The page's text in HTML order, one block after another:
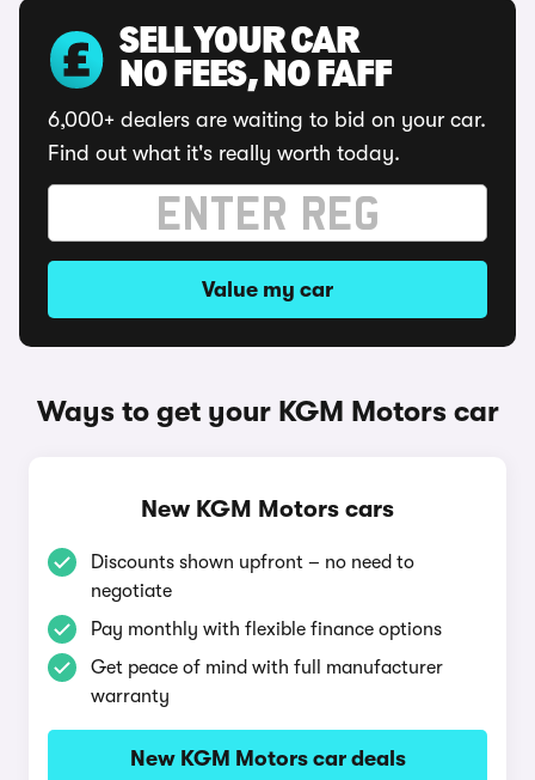
SELL YOUR CAR
NO FEES, NO FAFF
6,000+ dealers are waiting to bid on your car.
Find out what it's really worth today.
Value my car
Ways to get your KGM Motors car
New KGM Motors cars
Discounts shown upfront – no need to
negotiate
Pay monthly with flexible finance options
Get peace of mind with full manufacturer
warranty
New KGM Motors car deals